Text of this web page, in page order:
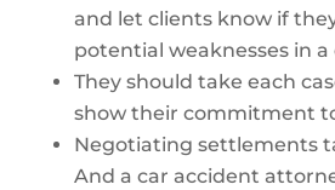
and let clients know if
potential weaknesses in a
They should take each
show their commitment
Negotiating settlements
And a car accident